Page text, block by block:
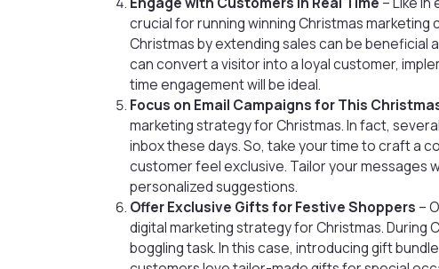
crucial for running winning Christmas
Christmas by extending sales can be beneficial
can convert a visitor into a loyal customer,
time engagement will be ideal.
Focus on Email Campaigns for This
marketing strategy for Christmas. In fact,
inbox these days. So, take your time to craft a
customer feel exclusive. Tailor your messages
personalized suggestions.
Offer Exclusive Gifts for Festive Shoppers –
digital marketing strategy for Christmas. During
boggling task. In this case, introducing gift